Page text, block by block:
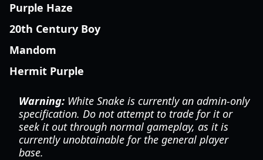
Purple Haze
20th Century Boy
Mandom
Hermit Purple
Warning: White Snake is currently an admin-only
specification. Do not attempt to trade for it or
seek it out through normal gameplay, as it is
currently unobtainable for the general player
base.